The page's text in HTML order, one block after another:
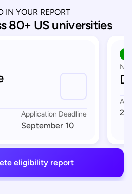
IN YOUR REPORT
80+ US universities
Application Deadline
September 10
23
eligibility report